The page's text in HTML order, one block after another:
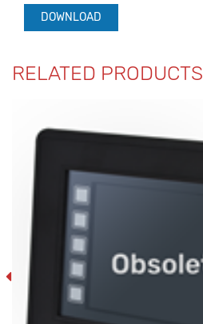
DOWNLOAD
RELATED PRODUCTS